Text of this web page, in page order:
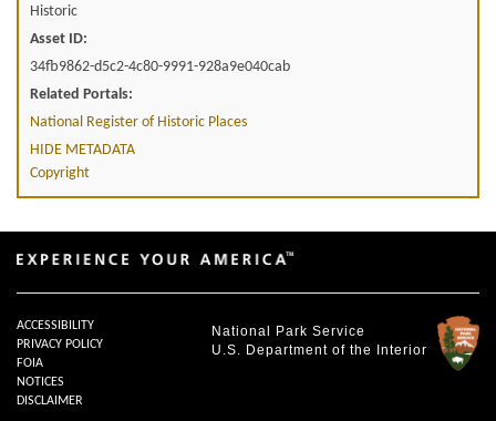
Historic
Asset ID:
34fb9862-d5c2-4c80-9991-928a9e040cab
Related Portals:
National Register of Historic Places
HIDE METADATA
Copyright
National Park Service
U.S. Department of the Interior
ACCESSIBILITY
PRIVACY POLICY
FOIA
NOTICES
DISCLAIMER